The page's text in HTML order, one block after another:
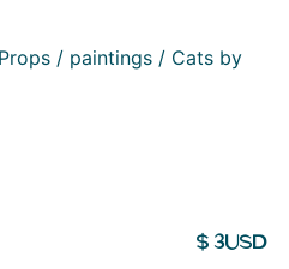
Props / paintings / Cats by
$3USD